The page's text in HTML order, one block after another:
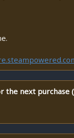
next purchase